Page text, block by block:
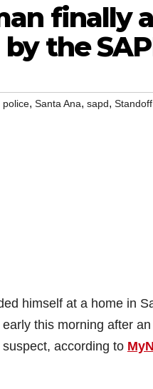
finally
the
police, Santa Ana, sapd, Standoff
himself at a home in
this morning after
according to